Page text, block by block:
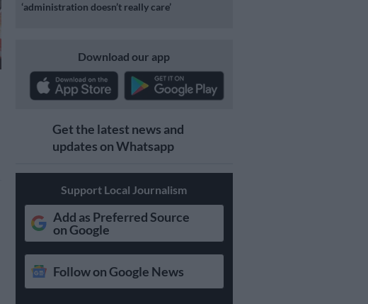
‘administration doesn’t really care’
Download our app
Get the latest news and
updates on Whatsapp
Support Local Journalism
Add as Preferred Source
on Google
Follow on Google News